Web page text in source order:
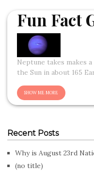
Fun Fact
Neptune takes makes
the Sun in about 165
Recent Posts
Why is August 23rd
(no title)